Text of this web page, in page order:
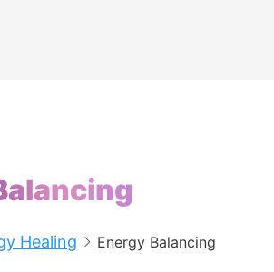
Healing Energy Balancing